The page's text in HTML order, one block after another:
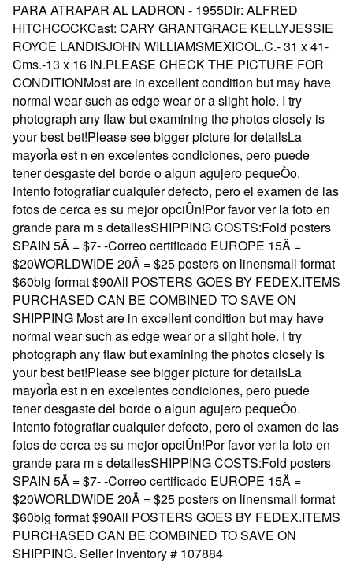
PARA ATRAPAR AL LADRON - 1955Dir: ALFRED
HITCHCOCKCast: CARY GRANTGRACE KELLYJESSIE
ROYCE LANDISJOHN WILLIAMSMEXICOL.C.- 31 x 41-
Cms.-13 x 16 IN.PLEASE CHECK THE PICTURE FOR
CONDITIONMost are in excellent condition but may have
normal wear such as edge wear or a slight hole. I try
photograph any flaw but examining the photos closely is
your best bet!Please see bigger picture for detailsLa
mayorÌa est n en excelentes condiciones, pero puede
tener desgaste del borde o algun agujero pequeÒo.
Intento fotografiar cualquier defecto, pero el examen de las
fotos de cerca es su mejor opciÛn!Por favor ver la foto en
grande para m s detallesSHIPPING COSTS:Fold posters
SPAIN 5Ä = $7- -Correo certificado EUROPE 15Ä =
$20WORLDWIDE 20Ä = $25 posters on linensmall format
$60big format $90All POSTERS GOES BY FEDEX.ITEMS
PURCHASED CAN BE COMBINED TO SAVE ON
SHIPPING Most are in excellent condition but may have
normal wear such as edge wear or a slight hole. I try
photograph any flaw but examining the photos closely is
your best bet!Please see bigger picture for detailsLa
mayorÌa est n en excelentes condiciones, pero puede
tener desgaste del borde o algun agujero pequeÒo.
Intento fotografiar cualquier defecto, pero el examen de las
fotos de cerca es su mejor opciÛn!Por favor ver la foto en
grande para m s detallesSHIPPING COSTS:Fold posters
SPAIN 5Ä = $7- -Correo certificado EUROPE 15Ä =
$20WORLDWIDE 20Ä = $25 posters on linensmall format
$60big format $90All POSTERS GOES BY FEDEX.ITEMS
PURCHASED CAN BE COMBINED TO SAVE ON
SHIPPING. Seller Inventory # 107884